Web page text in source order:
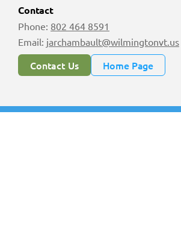
Contact
Phone: 802 464 8591
Email: jarchambault@wilmingtonvt.us
Contact Us Home Page